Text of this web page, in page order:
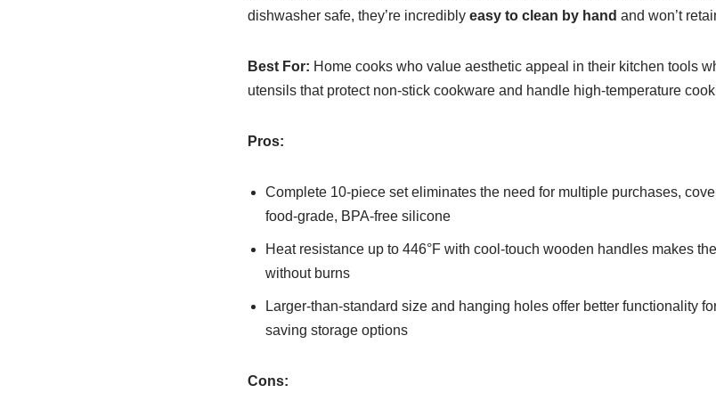
dishwasher safe, they’re incredibly easy to clean by hand and won’t
Best For: Home cooks who value aesthetic appeal in their kitchen tools
utensils that protect non-stick cookware and handle high-temperature
Pros:
Complete 10-piece set eliminates the need for multiple purchases,
food-grade, BPA-free silicone
Heat resistance up to 446°F with cool-touch wooden handles makes
without burns
Larger-than-standard size and hanging holes offer better functionality
saving storage options
Cons: